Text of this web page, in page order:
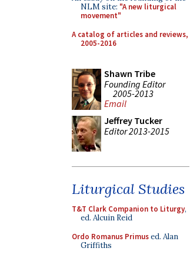
NLM site: "A new liturgical
movement"
A catalog of articles and reviews,
2005-2016
Shawn Tribe
Founding Editor
2005-2013
Email
Jeffrey Tucker
Editor 2013-2015
Liturgical Studies
T&T Clark Companion to Liturgy,
ed. Alcuin Reid
Ordo Romanus Primused. Alan
Griffiths